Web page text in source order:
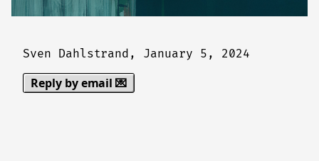
Sven Dahlstrand, January 5, 2024
Reply by email 💌